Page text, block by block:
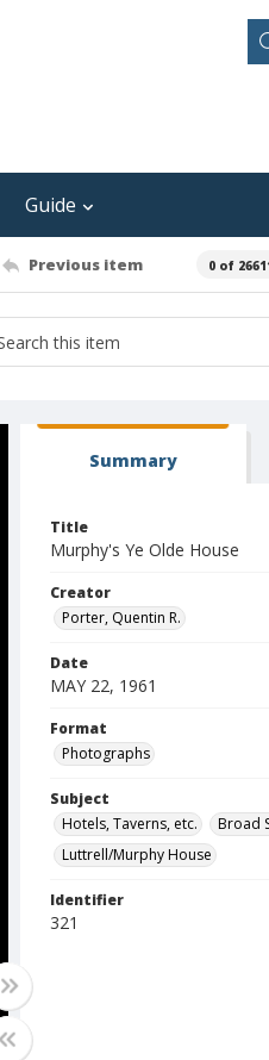
Guide
Previous item 0 of
Summary
Title
Murphy's Ye Olde House
Creator
Porter, Quentin R.
Date
MAY 22, 1961
Format
Photographs
Subject
Hotels, Taverns, etc.
Broad
Luttrell/Murphy House
Identifier
321